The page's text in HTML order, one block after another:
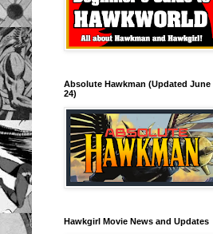
Absolute Hawkman (Updated June
24)
Hawkgirl Movie News and Updates